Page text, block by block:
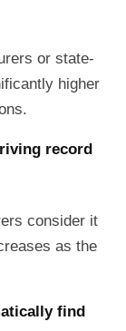
or state-
higher
record
consider it
as the
find